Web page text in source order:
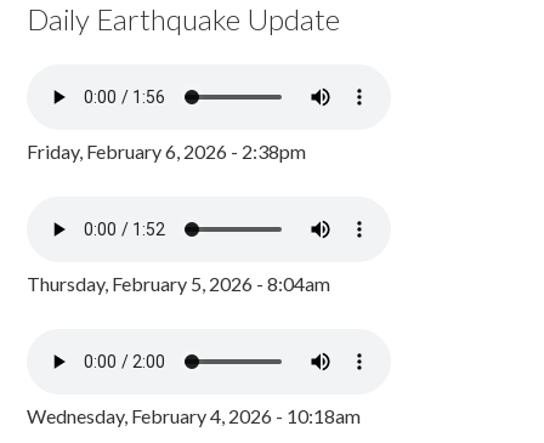
Daily Earthquake Update
Friday, February 6, 2026 - 2:38pm
Thursday, February 5, 2026 - 8:04am
Wednesday, February 4, 2026 - 10:18am